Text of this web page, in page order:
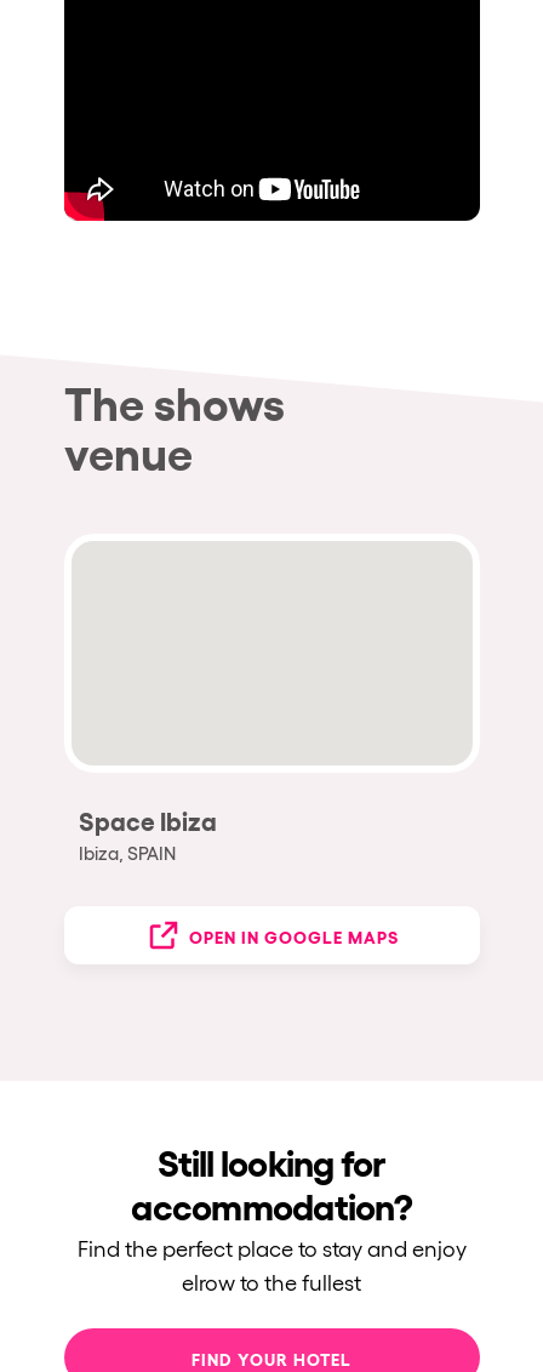
The shows
venue
Space Ibiza
Ibiza, SPAIN
OPEN IN GOOGLE MAPS
Still looking for
accommodation?
Find the perfect place to stay and enjoy
elrow to the fullest
FIND YOUR HOTEL